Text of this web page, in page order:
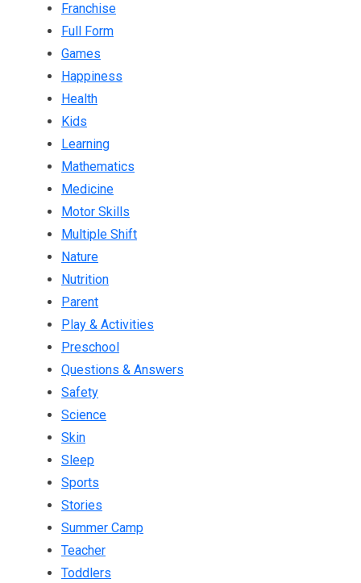
Franchise
Full Form
Games
Happiness
Health
Kids
Learning
Mathematics
Medicine
Motor Skills
Multiple Shift
Nature
Nutrition
Parent
Play & Activities
Preschool
Questions & Answers
Safety
Science
Skin
Sleep
Sports
Stories
Summer Camp
Teacher
Toddlers